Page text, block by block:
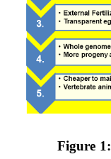
Figure 1: